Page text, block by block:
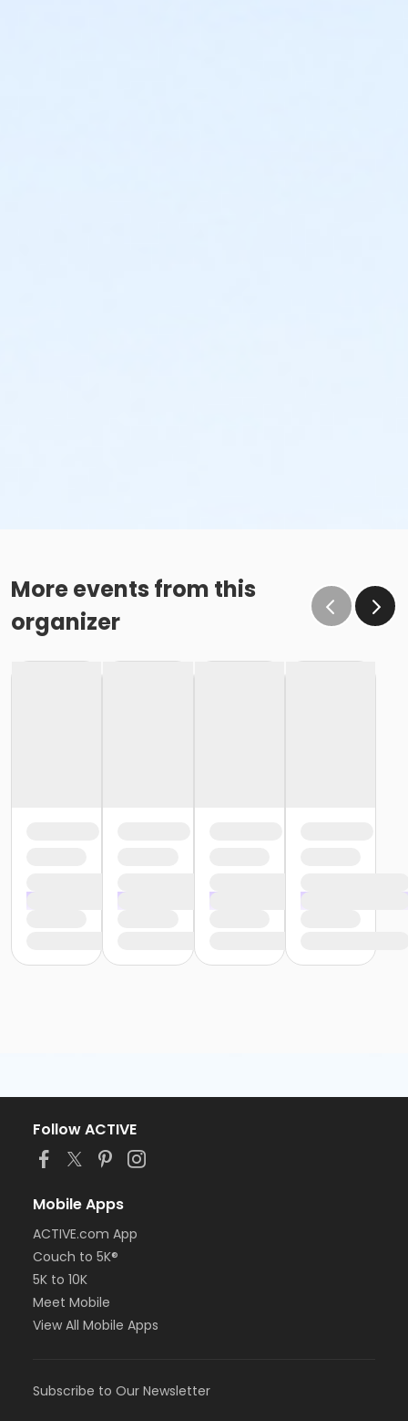
More events from this
organizer
Follow ACTIVE
Mobile Apps
ACTIVE.com App
Couch to 5K®
5K to 10K
Meet Mobile
View All Mobile Apps
Subscribe to Our Newsletter